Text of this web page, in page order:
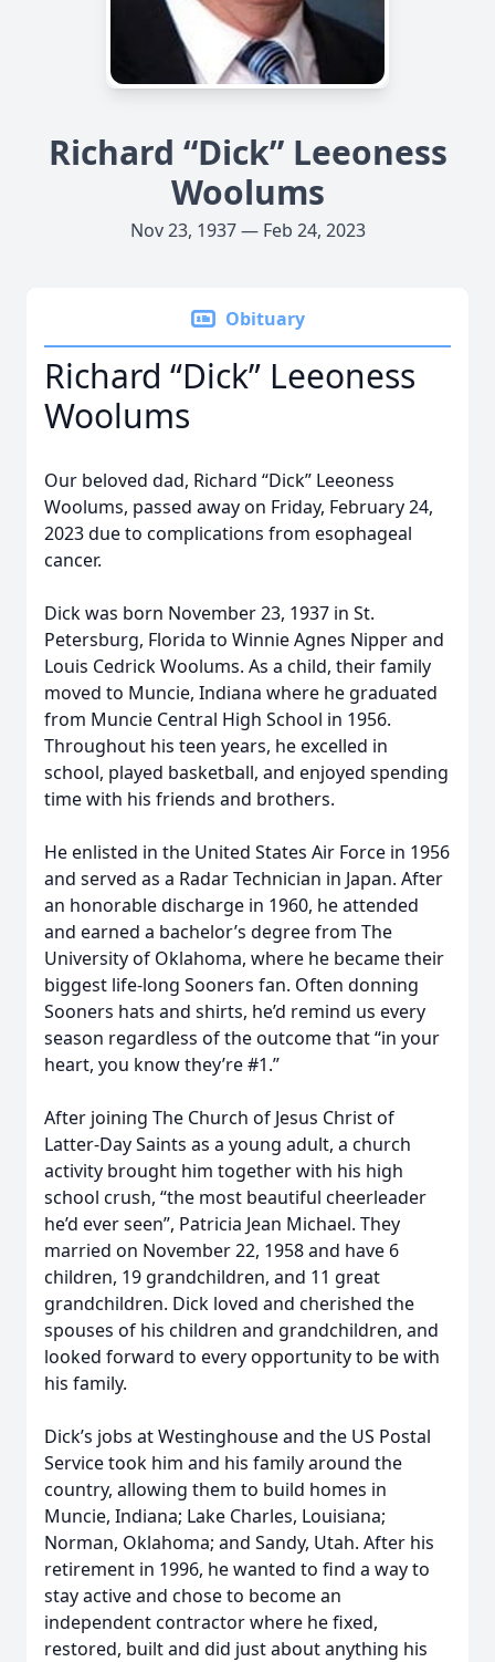
Richard “Dick” Leeoness
Woolums
Nov 23, 1937 — Feb 24, 2023
Obituary
Richard “Dick” Leeoness
Woolums
Our beloved dad, Richard “Dick” Leeoness
Woolums, passed away on Friday, February 24,
2023 due to complications from esophageal
cancer.
Dick was born November 23, 1937 in St.
Petersburg, Florida to Winnie Agnes Nipper and
Louis Cedrick Woolums. As a child, their family
moved to Muncie, Indiana where he graduated
from Muncie Central High School in 1956.
Throughout his teen years, he excelled in
school, played basketball, and enjoyed spending
time with his friends and brothers.
He enlisted in the United States Air Force in 1956
and served as a Radar Technician in Japan. After
an honorable discharge in 1960, he attended
and earned a bachelor’s degree from The
University of Oklahoma, where he became their
biggest life-long Sooners fan. Often donning
Sooners hats and shirts, he’d remind us every
season regardless of the outcome that “in your
heart, you know they’re #1.”
After joining The Church of Jesus Christ of
Latter-Day Saints as a young adult, a church
activity brought him together with his high
school crush, “the most beautiful cheerleader
he’d ever seen”, Patricia Jean Michael. They
married on November 22, 1958 and have 6
children, 19 grandchildren, and 11 great
grandchildren. Dick loved and cherished the
spouses of his children and grandchildren, and
looked forward to every opportunity to be with
his family.
Dick’s jobs at Westinghouse and the US Postal
Service took him and his family around the
country, allowing them to build homes in
Muncie, Indiana; Lake Charles, Louisiana;
Norman, Oklahoma; and Sandy, Utah. After his
retirement in 1996, he wanted to find a way to
stay active and chose to become an
independent contractor where he fixed,
restored, built and did just about anything his